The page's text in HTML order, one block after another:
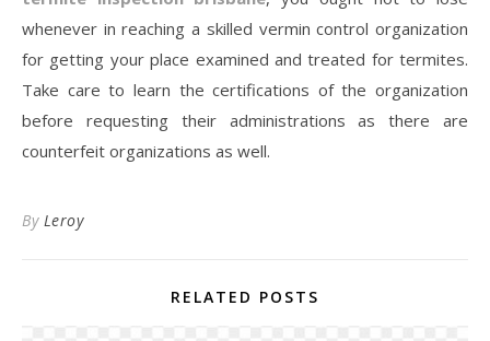
whenever in reaching a skilled vermin control organization
for getting your place examined and treated for termites.
Take care to learn the certifications of the organization
before requesting their administrations as there are
counterfeit organizations as well.
By Leroy
RELATED POSTS